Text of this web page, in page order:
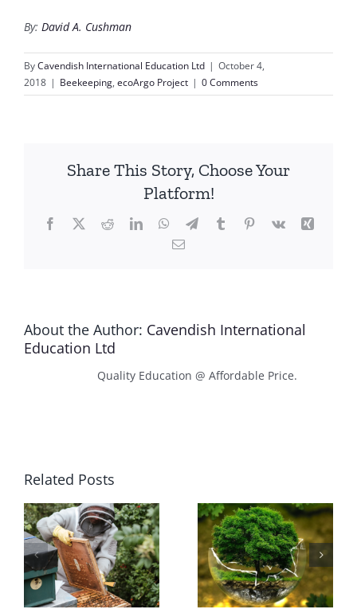
By: David A. Cushman
ByCavendish International Education Ltd | October 4,
2018 | Beekeeping, ecoArgo Project | 0 Comments
Share This Story, Choose Your
Platform!
Facebook
X RedditLinkedInWhatsApp
TelegramTumblrPinterest
Vk
Xing
Email
About the Author: Cavendish International
Education Ltd
Quality Education @ Affordable Price.
Related Posts
Plant
Nutrient
Dynamics
Hydroponic
Subsystems